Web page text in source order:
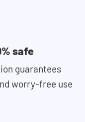
safe
guarantees
worry-free use